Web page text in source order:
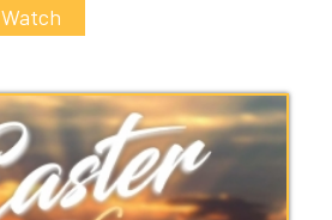
Watch